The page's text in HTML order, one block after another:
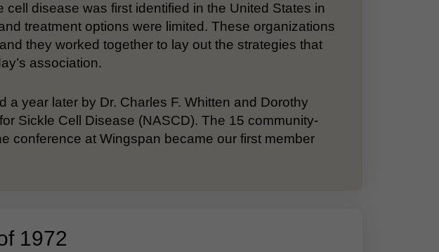
disease was first identified in the United States in
treatment options were limited. These organizations
they worked together to lay out the strategies that
association.
a year later by Dr. Charles F. Whitten and Dorothy
Sickle Cell Disease (NASCD). The 15 community-
conference at Wingspan became our first member
1972